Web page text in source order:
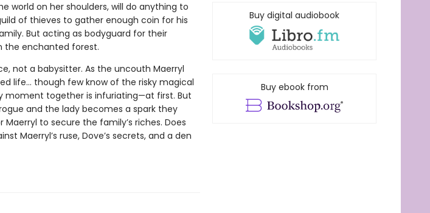
world on her shoulders, will do anything to
of thieves to gather enough coin for his
But acting as bodyguard for their
the enchanted forest.
not a babysitter. As the uncouth Maerryl
life… though few know of the risky magical
moment together is infuriating—at first. But
and the lady becomes a spark they
to secure the family’s riches. Does
Maerryl’s ruse, Dove’s secrets, and a den
Buy digital audiobook
Buy ebook from